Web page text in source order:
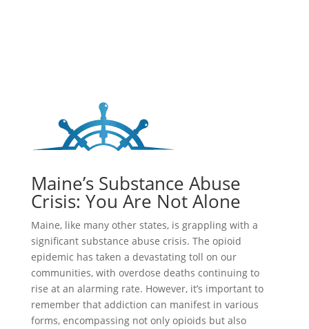
Maine’s Substance Abuse
Crisis: You Are Not Alone
Maine, like many other states, is grappling with a
significant substance abuse crisis. The opioid
epidemic has taken a devastating toll on our
communities, with overdose deaths continuing to
rise at an alarming rate. However, it’s important to
remember that addiction can manifest in various
forms, encompassing not only opioids but also